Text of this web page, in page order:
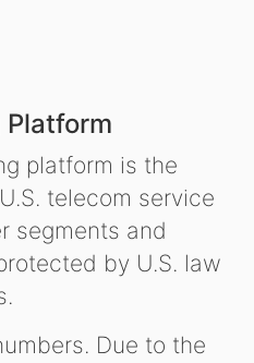
Platform
platform is the
telecom service
segments and
by U.S. law
Due to the